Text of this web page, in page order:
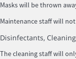
Masks will be thrown
Maintenance staff will
Disinfectants,
The cleaning staff will